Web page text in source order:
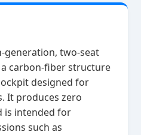
two‑seat
carbon‑fiber structure
designed for
It produces zero
is intended for
such as